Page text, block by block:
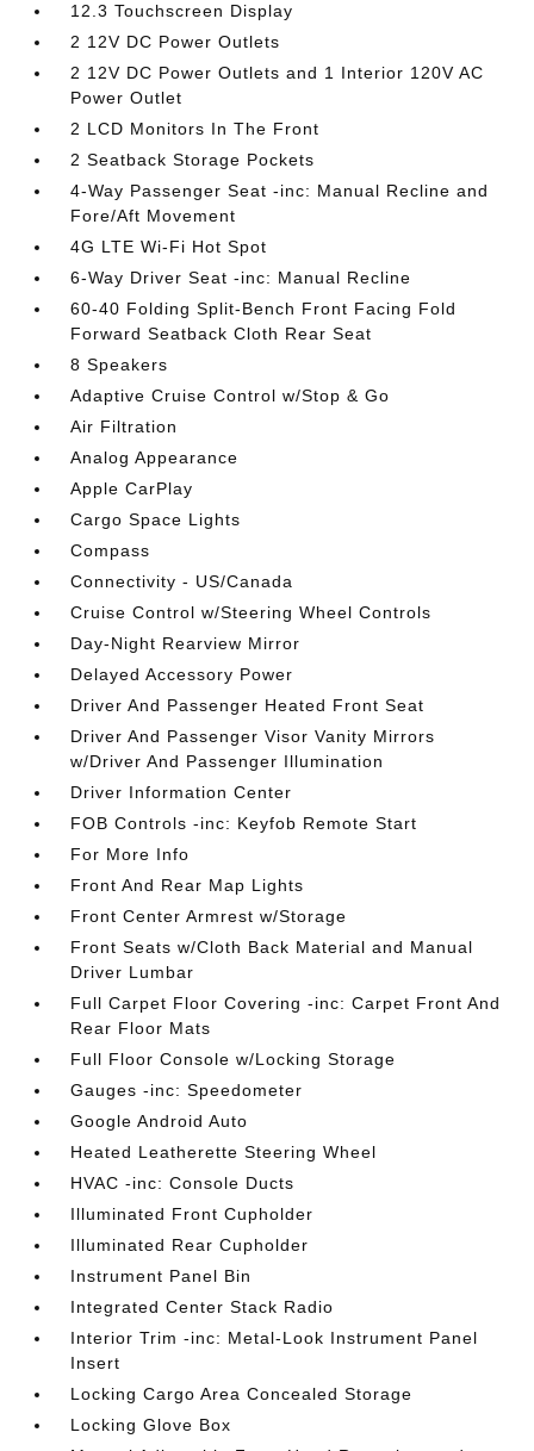
12.3 Touchscreen Display
2 12V DC Power Outlets
2 12V DC Power Outlets and 1 Interior 120V AC
Power Outlet
2 LCD Monitors In The Front
2 Seatback Storage Pockets
4-Way Passenger Seat -inc: Manual Recline and
Fore/Aft Movement
4G LTE Wi-Fi Hot Spot
6-Way Driver Seat -inc: Manual Recline
60-40 Folding Split-Bench Front Facing Fold
Forward Seatback Cloth Rear Seat
8 Speakers
Adaptive Cruise Control w/Stop & Go
Air Filtration
Analog Appearance
Apple CarPlay
Cargo Space Lights
Compass
Connectivity - US/Canada
Cruise Control w/Steering Wheel Controls
Day-Night Rearview Mirror
Delayed Accessory Power
Driver And Passenger Heated Front Seat
Driver And Passenger Visor Vanity Mirrors
w/Driver And Passenger Illumination
Driver Information Center
FOB Controls -inc: Keyfob Remote Start
For More Info
Front And Rear Map Lights
Front Center Armrest w/Storage
Front Seats w/Cloth Back Material and Manual
Driver Lumbar
Full Carpet Floor Covering -inc: Carpet Front And
Rear Floor Mats
Full Floor Console w/Locking Storage
Gauges -inc: Speedometer
Google Android Auto
Heated Leatherette Steering Wheel
HVAC -inc: Console Ducts
Illuminated Front Cupholder
Illuminated Rear Cupholder
Instrument Panel Bin
Integrated Center Stack Radio
Interior Trim -inc: Metal-Look Instrument Panel
Insert
Locking Cargo Area Concealed Storage
Locking Glove Box